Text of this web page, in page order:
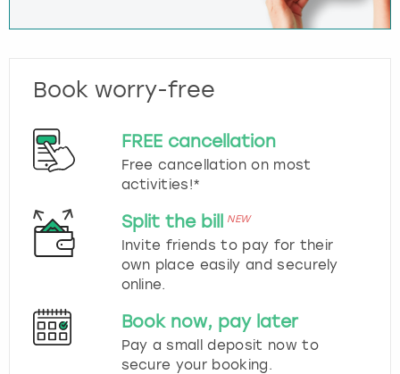
Book worry-free
FREE cancellation
Free cancellation on most
activities!*
Split the bill NEW
Invite friends to pay for their
own place easily and securely
online.
Book now, pay later
Pay a small deposit now to
secure your booking.